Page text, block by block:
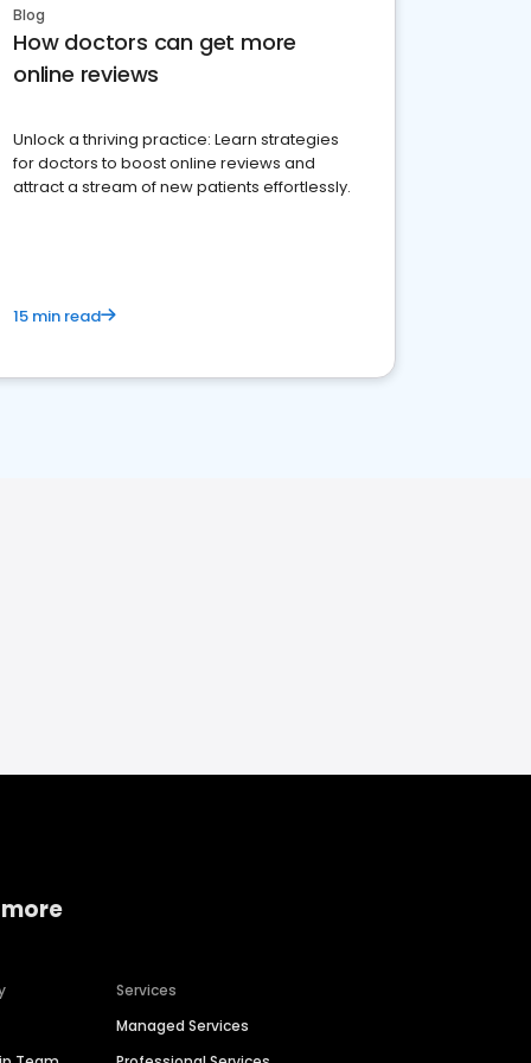
Blog
How doctors can get more
online reviews
Unlock a thriving practice: Learn strategies
for doctors to boost online reviews and
attract a stream of new patients effortlessly.
15 min read
Services
Managed Services